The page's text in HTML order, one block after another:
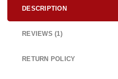
DESCRIPTION
REVIEWS (1)
RETURN POLICY